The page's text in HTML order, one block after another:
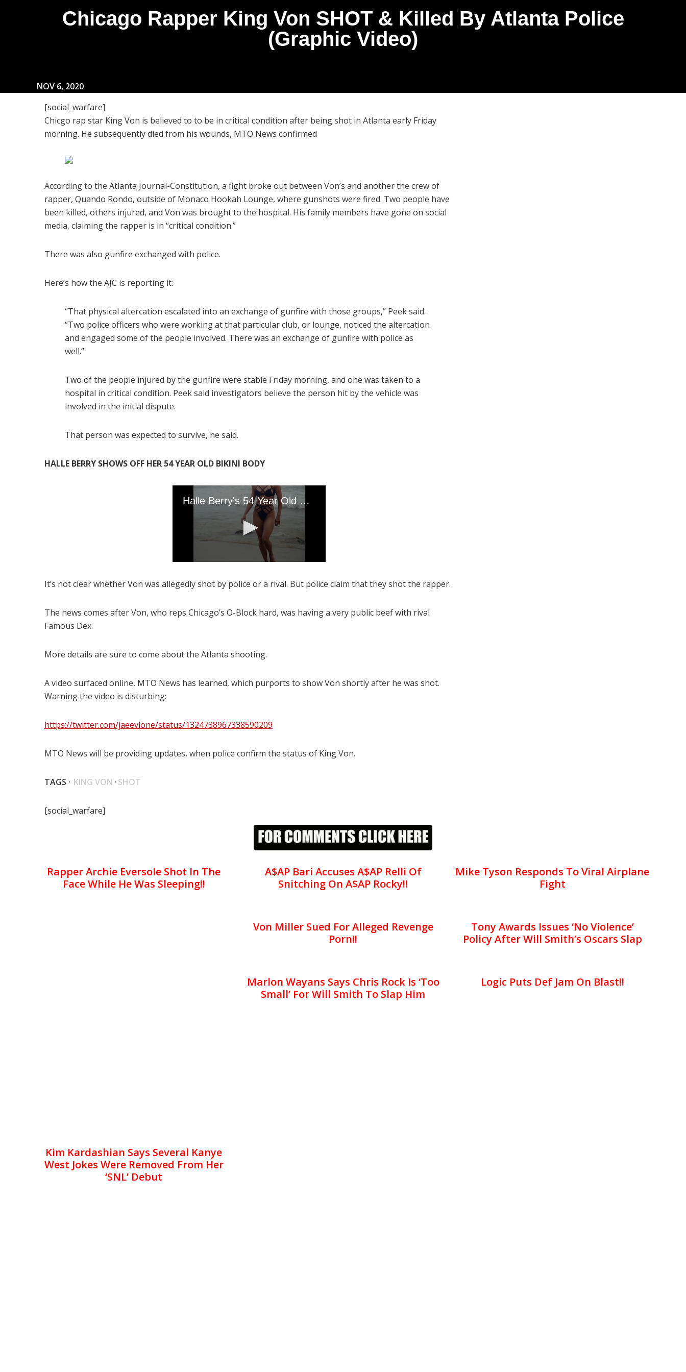
Chicago Rapper King Von SHOT & Killed By Atlanta Police
(Graphic Video)
NOV 6, 2020
[social_warfare]
Chicgo rap star King Von is believed to to be in critical condition after being shot in Atlanta early Friday
morning. He subsequently died from his wounds, MTO News confirmed
According to the Atlanta Journal-Constitution, a fight broke out between Von’s and another the crew of
rapper, Quando Rondo, outside of Monaco Hookah Lounge, where gunshots were fired. Two people have
been killed, others injured, and Von was brought to the hospital. His family members have gone on social
media, claiming the rapper is in “critical condition.”
There was also gunfire exchanged with police.
Here’s how the AJC is reporting it:
“That physical altercation escalated into an exchange of gunfire with those groups,” Peek said.
“Two police officers who were working at that particular club, or lounge, noticed the altercation
and engaged some of the people involved. There was an exchange of gunfire with police as
well.”
Two of the people injured by the gunfire were stable Friday morning, and one was taken to a
hospital in critical condition. Peek said investigators believe the person hit by the vehicle was
involved in the initial dispute.
That person was expected to survive, he said.
HALLE BERRY SHOWS OFF HER 54 YEAR OLD BIKINI BODY
It’s not clear whether Von was allegedly shot by police or a rival. But police claim that they shot the rapper.
The news comes after Von, who reps Chicago’s O-Block hard, was having a very public beef with rival
Famous Dex.
More details are sure to come about the Atlanta shooting.
A video surfaced online, MTO News has learned, which purports to show Von shortly after he was shot.
Warning the video is disturbing:
https://twitter.com/jaeevlone/status/1324738967338590209
MTO News will be providing updates, when police confirm the status of King Von.
TAGS · KING VON · SHOT
[social_warfare]
Rapper Archie Eversole Shot In The
Face While He Was Sleeping!!
A$AP Bari Accuses A$AP Relli Of
Snitching On A$AP Rocky!!
Mike Tyson Responds To Viral Airplane
Fight
Von Miller Sued For Alleged Revenge
Porn!!
Tony Awards Issues ‘No Violence’
Policy After Will Smith’s Oscars Slap
Marlon Wayans Says Chris Rock Is ‘Too
Small’ For Will Smith To Slap Him
Logic Puts Def Jam On Blast!!
Kim Kardashian Says Several Kanye
West Jokes Were Removed From Her
‘SNL’ Debut